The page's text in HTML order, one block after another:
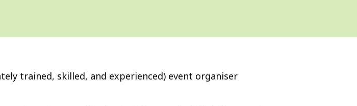
trained, skilled, and experienced) event organiser